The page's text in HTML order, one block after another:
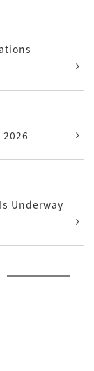
Underway